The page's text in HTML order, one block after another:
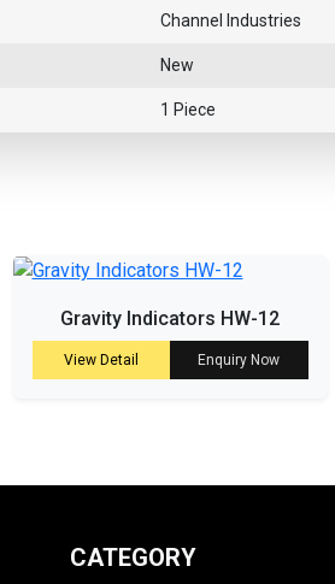
Channel Industries
New
1 Piece
Gravity Indicators HW-12
View Detail Enquiry Now
CATEGORY